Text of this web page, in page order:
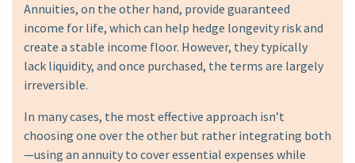
Annuities, on the other hand, provide guaranteed
income for life, which can help hedge longevity risk and
create a stable income floor. However, they typically
lack liquidity, and once purchased, the terms are largely
irreversible.
In many cases, the most effective approach isn’t
choosing one over the other but rather integrating both
—using an annuity to cover essential expenses while